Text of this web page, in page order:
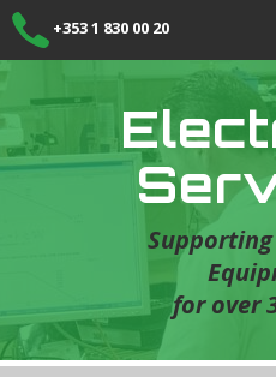
+353 1 830 00 20
for over